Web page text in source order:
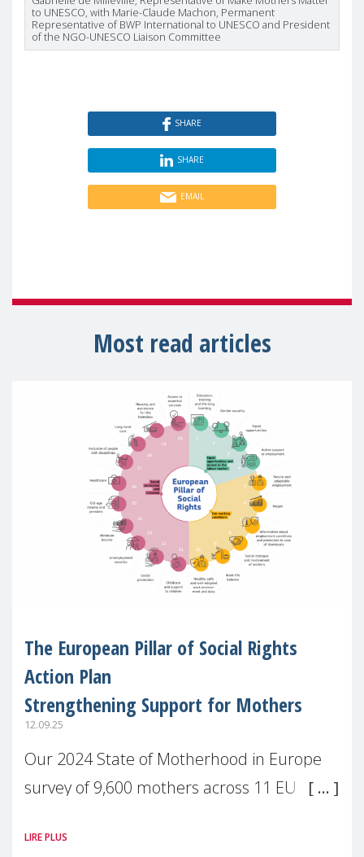
to UNESCO, with Marie-Claude Machon, Permanent
Representative of BWP International to UNESCO and President
of the NGO-UNESCO Liaison Committee
SHARE
SHARE
EMAIL
Most read articles
The European Pillar of Social Rights
Action Plan
Strengthening Support for Mothers
12.09.25
Our 2024 State of Motherhood in Europe
survey of 9,600 mothers across 11 EU
picture: motherhood is still not properly
LIRE PLUS